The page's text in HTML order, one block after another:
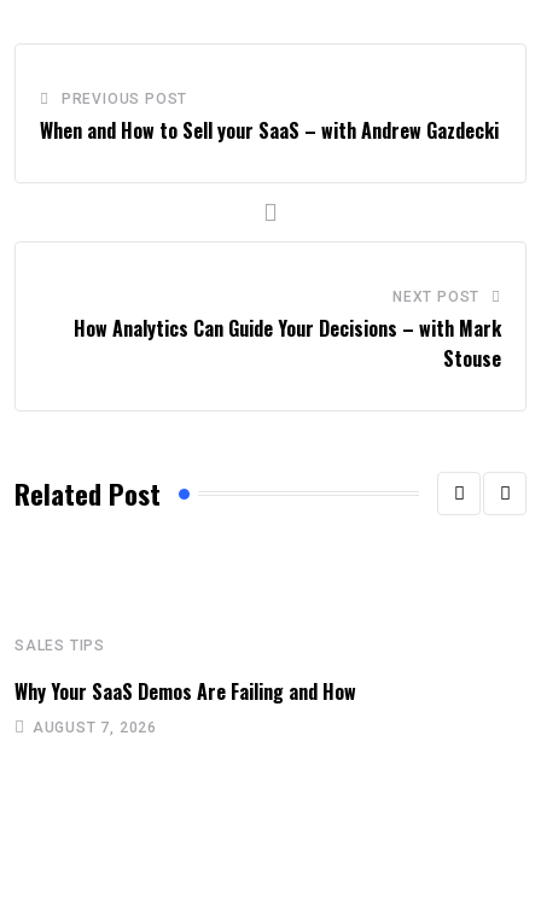
PREVIOUS POST
When and How to Sell your SaaS – with Andrew Gazdecki
NEXT POST
How Analytics Can Guide Your Decisions – with Mark
Stouse
Related Post
SALES TIPS
Why Your SaaS Demos Are Failing and How
AUGUST 7, 2026